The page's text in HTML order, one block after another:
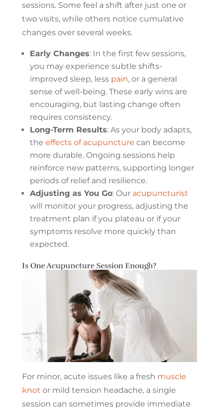
sessions. Some feel a shift after just one or
two visits, while others notice cumulative
changes over several weeks.
Early Changes: In the first few sessions,
you may experience subtle shifts-
improved sleep, less pain, or a general
sense of well-being. These early wins are
encouraging, but lasting change often
requires consistency.
Long-Term Results: As your body adapts,
the effects of acupuncture can become
more durable. Ongoing sessions help
reinforce new patterns, supporting longer
periods of relief and resilience.
Adjusting as You Go: Our acupuncturist
will monitor your progress, adjusting the
treatment plan if you plateau or if your
symptoms resolve more quickly than
expected.
Is One Acupuncture Session Enough?
For minor, acute issues like a fresh muscle
knot or mild tension headache, a single
session can sometimes provide immediate